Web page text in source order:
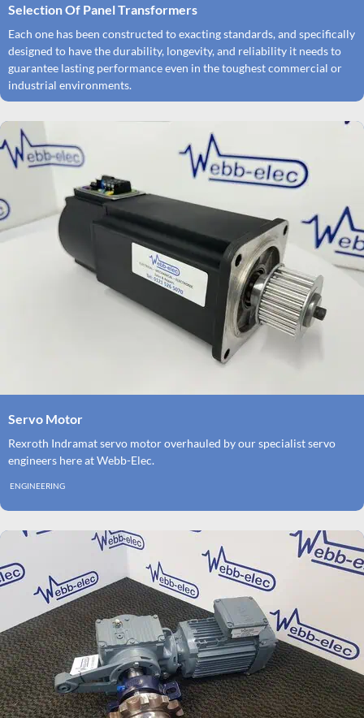
Selection Of Panel Transformers
Each one has been constructed to exacting standards, and specifically
designed to have the durability, longevity, and reliability it needs to
guarantee lasting performance even in the toughest commercial or
industrial environments.
ENGINEERING
Servo Motor
Rexroth Indramat servo motor overhauled by our specialist servo
engineers here at Webb-Elec.